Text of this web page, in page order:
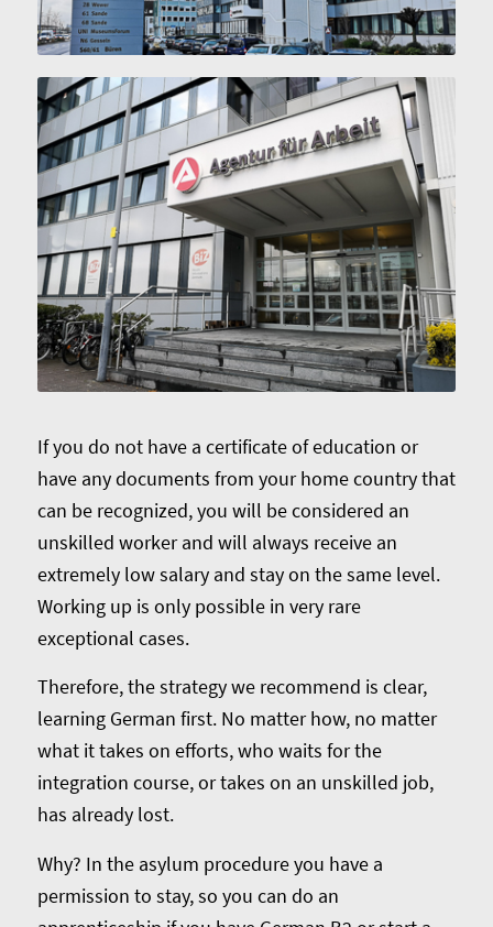
If you do not have a certificate of education or
have any documents from your home country that
can be recognized, you will be considered an
unskilled worker and will always receive an
extremely low salary and stay on the same level.
Working up is only possible in very rare
exceptional cases.
Therefore, the strategy we recommend is clear,
learning German first. No matter how, no matter
what it takes on efforts, who waits for the
integration course, or takes on an unskilled job,
has already lost.
Why? In the asylum procedure you have a
permission to stay, so you can do an